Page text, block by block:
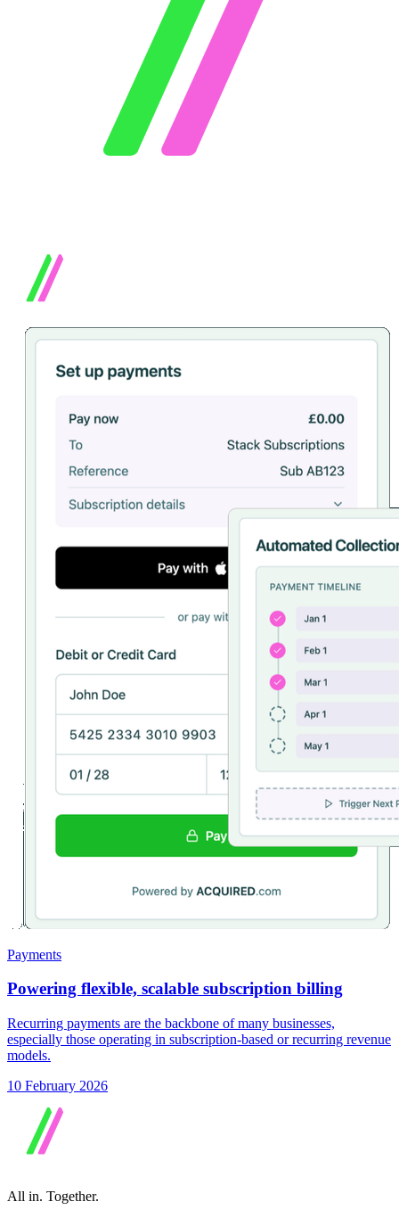
Payments
Powering flexible, scalable subscription billing
Recurring payments are the backbone of many businesses,
especially those operating in subscription-based or recurring revenue
models.
10 February 2026
All in. Together.